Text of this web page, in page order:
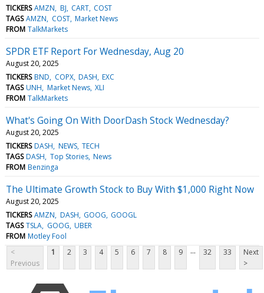
TICKERS AMZN BJ CART COST
TAGS AMZN COST Market News
FROM TalkMarkets
SPDR ETF Report For Wednesday, Aug 20
August 20, 2025
TICKERS BND COPX DASH EXC
TAGS UNH Market News XLI
FROM TalkMarkets
What's Going On With DoorDash Stock Wednesday?
August 20, 2025
TICKERS DASH NEWS TECH
TAGS DASH Top Stories News
FROM Benzinga
The Ultimate Growth Stock to Buy With $1,000 Right Now
August 20, 2025
TICKERS AMZN DASH GOOG GOOGL
TAGS TSLA GOOG UBER
FROM Motley Fool
<
Previous
1 2 3 4 5 6 7 8 9 ... 32 33
Next
>